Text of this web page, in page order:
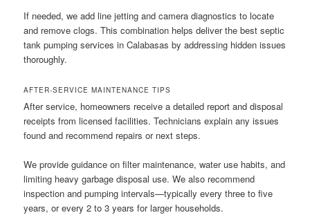
If needed, we add line jetting and camera diagnostics to locate
and remove clogs. This combination helps deliver the best septic
tank pumping services in Calabasas by addressing hidden issues
thoroughly.
AFTER-SERVICE MAINTENANCE TIPS
After service, homeowners receive a detailed report and disposal
receipts from licensed facilities. Technicians explain any issues
found and recommend repairs or next steps.
We provide guidance on filter maintenance, water use habits, and
limiting heavy garbage disposal use. We also recommend
inspection and pumping intervals—typically every three to five
years, or every 2 to 3 years for larger households.